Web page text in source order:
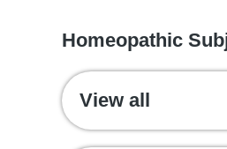
Homeopathic
View all